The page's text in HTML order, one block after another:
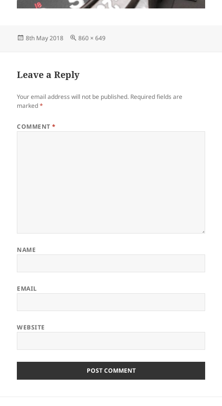
Posted
8th May 2018
Full
860 × 649
Leave a Reply
Your email address will not be published. Required fields are
marked*
COMMENT*
NAME
EMAIL
WEBSITE